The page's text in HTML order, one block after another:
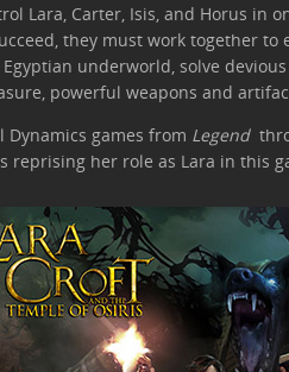
Lara, Carter, Isis, and Horus in
they must work together
underworld, solve
powerful weapons and
Dynamics games from Legend
reprising her role as Lara in this